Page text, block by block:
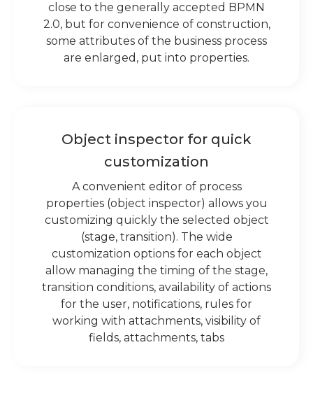
close to the generally accepted BPMN
2.0, but for convenience of construction,
some attributes of the business process
are enlarged, put into properties.
Object inspector for quick
customization
A convenient editor of process
properties (object inspector) allows you
customizing quickly the selected object
(stage, transition). The wide
customization options for each object
allow managing the timing of the stage,
transition conditions, availability of actions
for the user, notifications, rules for
working with attachments, visibility of
fields, attachments, tabs